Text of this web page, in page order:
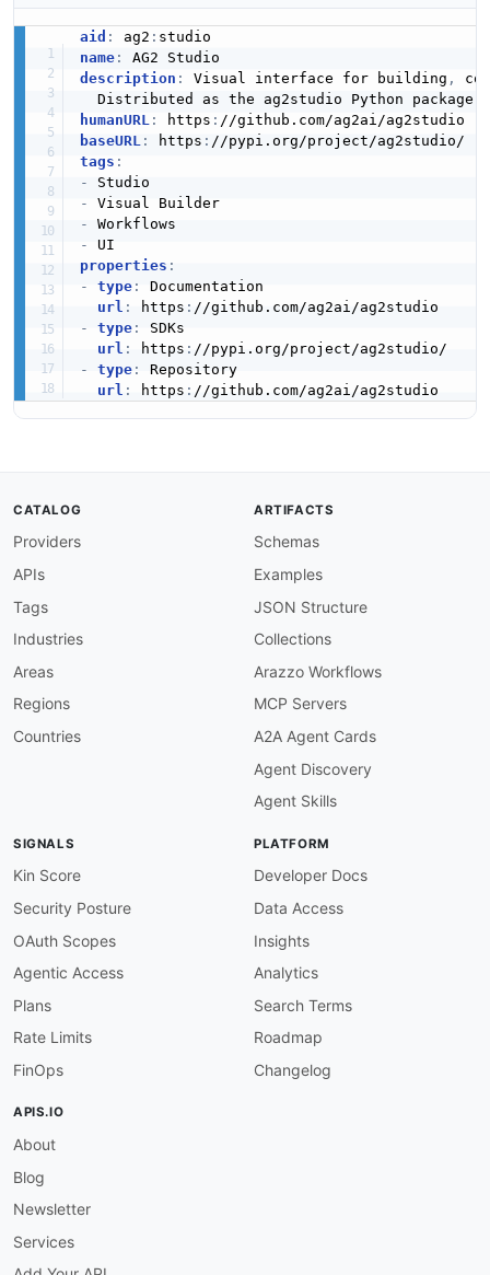
aid : ag2 :
name:
description : Visual interface for building ,
humanURL : https :
baseURL : https :
tags :
-
-
Visual Builder
-
-
properties :
-
type:
Documentation
url : https :
-
type:
SDKs
url : https :
-
type:
Repository
url : https :
CATALOG
Providers
APIs
Tags
Industries
Areas
Regions
Countries
ARTIFACTS
Schemas
Examples
JSON Structure
Collections
Arazzo Workflows
MCP Servers
A2A Agent Cards
Agent Discovery
Agent Skills
SIGNALS
Kin Score
Security Posture
OAuth Scopes
Agentic Access
Plans
Rate Limits
FinOps
PLATFORM
Developer Docs
Data Access
Insights
Analytics
Search Terms
Roadmap
Changelog
APIS.IO
About
Blog
Newsletter
Services